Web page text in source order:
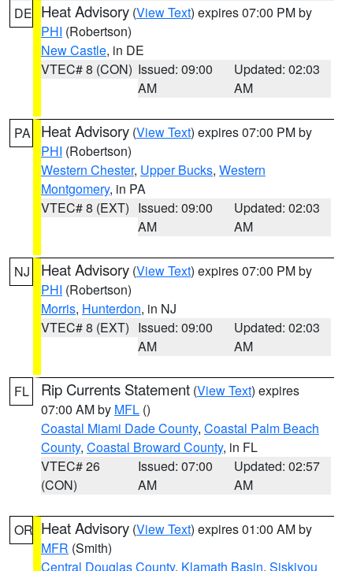
DE Heat Advisory (View Text) expires 07:00 PM by
PHI (Robertson)
New Castle, in DE
VTEC# 8 (CON) Issued: 09:00
AM
Updated: 02:03
AM
PA Heat Advisory (View Text) expires 07:00 PM by
PHI (Robertson)
Western Chester, Upper Bucks, Western
Montgomery, in PA
VTEC# 8 (EXT) Issued: 09:00
AM
Updated: 02:03
AM
NJ Heat Advisory (View Text) expires 07:00 PM by
PHI (Robertson)
Morris, Hunterdon, in NJ
VTEC# 8 (EXT) Issued: 09:00
AM
Updated: 02:03
AM
FL Rip Currents Statement (View Text) expires
07:00 AM by MFL ()
Coastal Miami Dade County, Coastal Palm Beach
County, Coastal Broward County, in FL
VTEC# 26
(CON)
Issued: 07:00
AM
Updated: 02:57
AM
OR Heat Advisory (View Text) expires 01:00 AM by
MFR (Smith)
Central Douglas County, Klamath Basin, Siskiyou